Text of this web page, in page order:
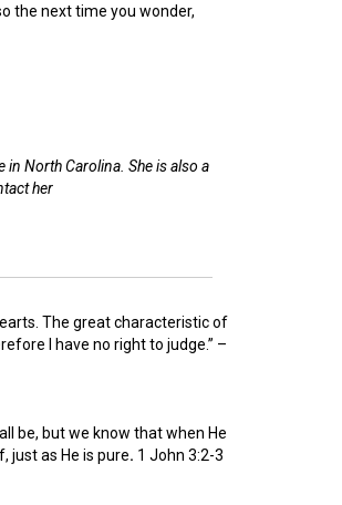
the next time you wonder,
North Carolina. She is also a
her
The great characteristic of
I have no right to judge.” –
be, but we know that when He
just as He is pure. 1 John 3:2-3